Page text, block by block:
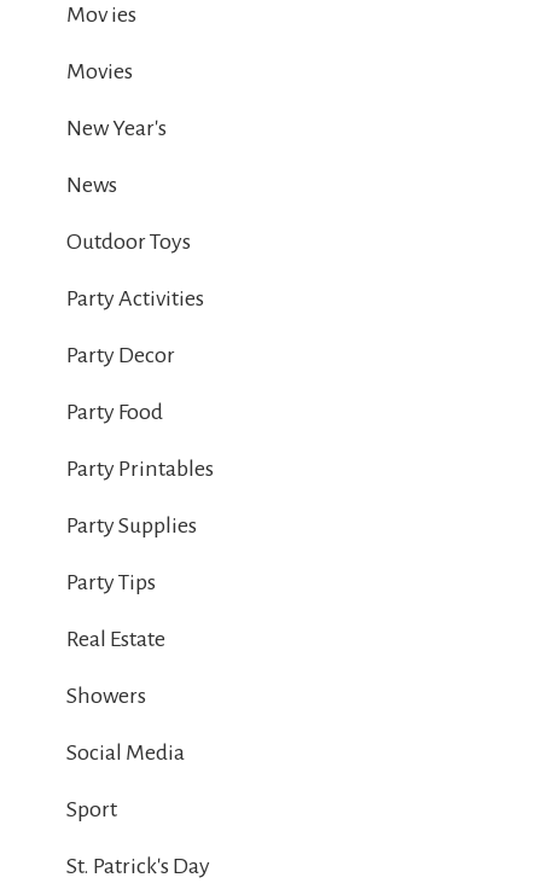
Mov ies
Movies
New Year's
News
Outdoor Toys
Party Activities
Party Decor
Party Food
Party Printables
Party Supplies
Party Tips
Real Estate
Showers
Social Media
Sport
St. Patrick's Day